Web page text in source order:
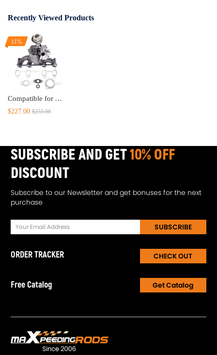
Recently Viewed Products
11%
Compatible for Audi A3 1.9TDI 74KW/100PSA/AXR2001–2003 for GT1749V GT17 VNT Turbo Turbocharger
$227.00 $255.00
SUBSCRIBE AND GET10% OFF
DISCOUNT
Subscribe to our Newsletter and get bonuses for the next
purchase
SUBSCRIBE
ORDER TRACKER CHECK OUT
Free Catalog Get Catalog